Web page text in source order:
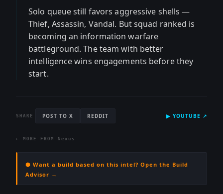
Solo queue still favors aggressive shells —
Thief, Assassin, Vandal. But squad ranked is
becoming an information warfare
battleground. The team with better
intelligence wins engagements before they
start.
SHARE POST TO X REDDIT ▶ YOUTUBE ↗
← MORE FROM Nexus
⬢ Want a build based on this intel? Open the Build
Advisor →